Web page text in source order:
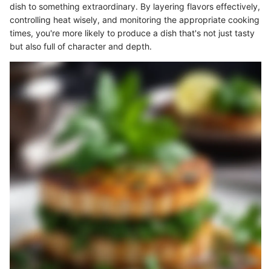
dish to something extraordinary. By layering flavors effectively,
controlling heat wisely, and monitoring the appropriate cooking
times, you're more likely to produce a dish that's not just tasty
but also full of character and depth.